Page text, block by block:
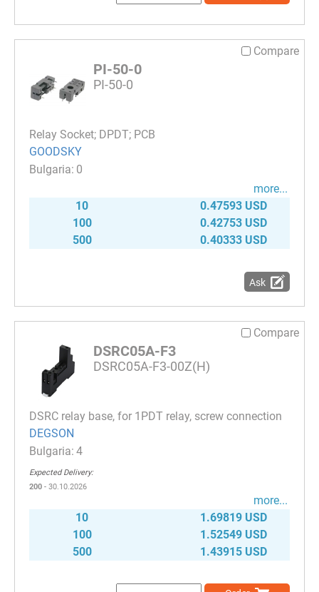
Compare
PI-50-0
PI-50-0
Relay Socket; DPDT; PCB
GOODSKY
0
more...
10
0.47593 USD
100
0.42753 USD
500
0.40333 USD
Ask
Compare
DSRC05A-F3
DSRC05A-F3-00Z(H)
DSRC relay base, for 1PDT relay, screw connection
DEGSON
4
Expected Delivery:
200 - 30.10.2026
more...
10
1.69819 USD
100
1.52549 USD
500
1.43915 USD